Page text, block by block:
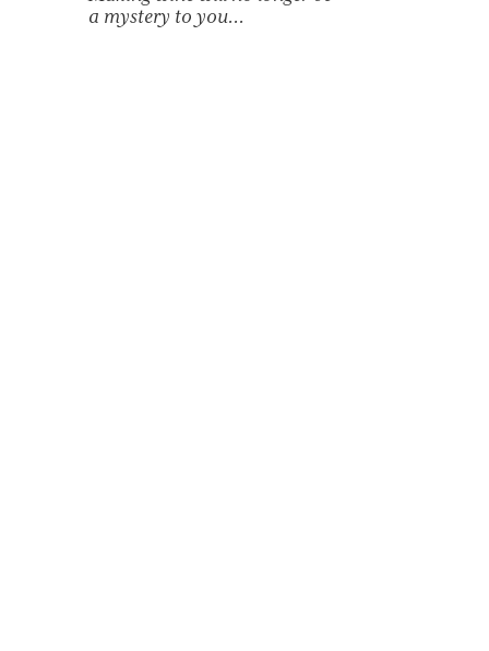
a mystery to you…